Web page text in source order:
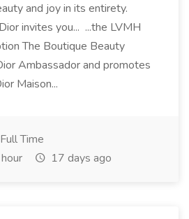
and joy in its entirety.
invites you... ...the LVMH
The Boutique Beauty
Ambassador and promotes
Maison...
Full Time
17 days ago